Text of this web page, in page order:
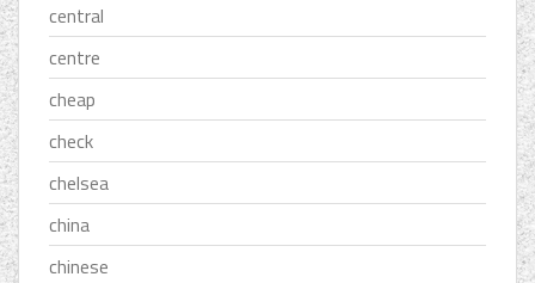
central
centre
cheap
check
chelsea
china
chinese